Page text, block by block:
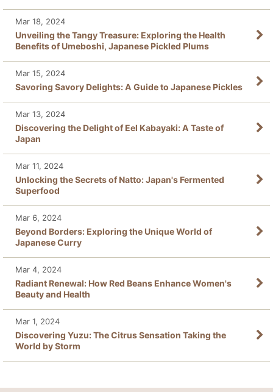
Mar 18, 2024
Unveiling the Tangy Treasure: Exploring the Health
Benefits of Umeboshi, Japanese Pickled Plums
Mar 15, 2024
Savoring Savory Delights: A Guide to Japanese Pickles
Mar 13, 2024
Discovering the Delight of Eel Kabayaki: A Taste of
Japan
Mar 11, 2024
Unlocking the Secrets of Natto: Japan's Fermented
Superfood
Mar 6, 2024
Beyond Borders: Exploring the Unique World of
Japanese Curry
Mar 4, 2024
Radiant Renewal: How Red Beans Enhance Women's
Beauty and Health
Mar 1, 2024
Discovering Yuzu: The Citrus Sensation Taking the
World by Storm